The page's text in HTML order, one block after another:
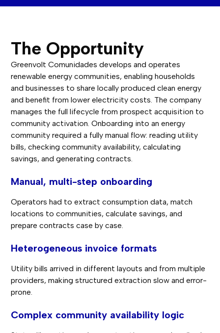
The Opportunity
Greenvolt Comunidades develops and operates
renewable energy communities, enabling households
and businesses to share locally produced clean energy
and benefit from lower electricity costs. The company
manages the full lifecycle from prospect acquisition to
community activation. Onboarding into an energy
community required a fully manual flow: reading utility
bills, checking community availability, calculating
savings, and generating contracts.
Manual, multi-step onboarding
Operators had to extract consumption data, match
locations to communities, calculate savings, and
prepare contracts case by case.
Heterogeneous invoice formats
Utility bills arrived in different layouts and from multiple
providers, making structured extraction slow and error-
prone.
Complex community availability logic